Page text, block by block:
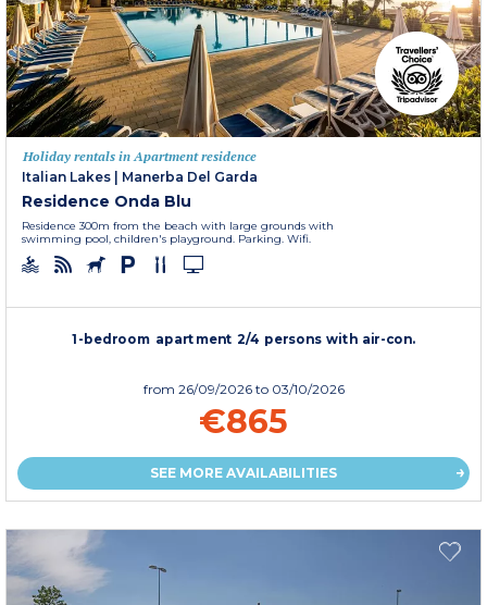
Holiday rentals in Apartment residence
Italian Lakes
Manerba Del Garda
Residence Onda Blu
Residence 300m from the beach with large grounds with
swimming pool, children's playground. Parking. Wifi.
1-bedroom apartment 2/4 persons with air-con.
from 26/09/2026 to 03/10/2026
€865
SEE MORE AVAILABILITIES